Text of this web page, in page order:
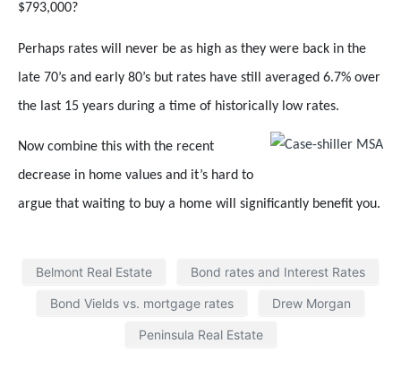
$793,000?
Perhaps rates will never be as high as they were back in the
late 70’s and early 80’s but rates have still averaged 6.7% over
the last 15 years during a time of historically low rates.
Now combine this with the recent
decrease in home values and it’s hard to
argue that waiting to buy a home will significantly benefit you.
Belmont Real Estate Bond rates and Interest Rates
Bond Vields vs. mortgage rates Drew Morgan
Peninsula Real Estate